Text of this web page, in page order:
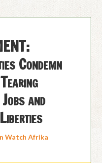
Condemn
and
Watch Afrika